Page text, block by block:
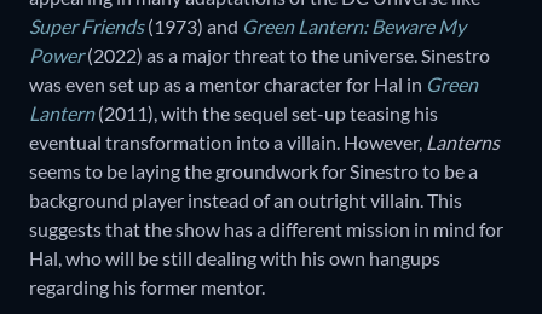
Super Friends(1973) and Green Lantern: Beware My
Power(2022) as a major threat to the universe. Sinestro
was even set up as a mentor character for Hal in Green
Lantern(2011), with the sequel set-up teasing his
eventual transformation into a villain. However, Lanterns
seems to be laying the groundwork for Sinestro to be a
background player instead of an outright villain. This
suggests that the show has a different mission in mind for
Hal, who will be still dealing with his own hangups
regarding his former mentor.